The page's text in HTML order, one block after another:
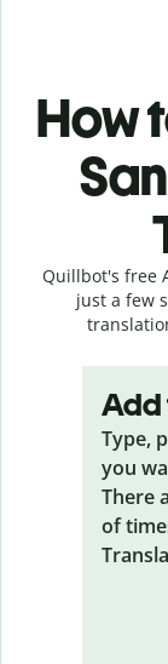
How
Quillbot's free
just a few
Add
Type,
you
There
of